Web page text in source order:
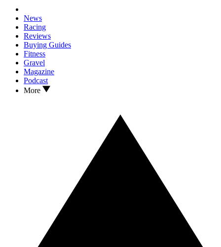
News
Racing
Reviews
Buying Guides
Fitness
Gravel
Magazine
Podcast
More